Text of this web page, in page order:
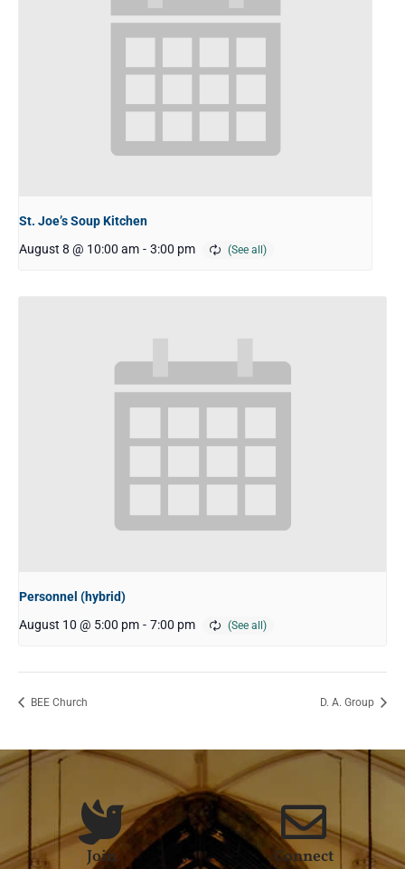
St. Joe’s Soup Kitchen
August 8 @ 10:00 am - 3:00 pm
Personnel (hybrid)
August 10 @ 5:00 pm - 7:00 pm
BEE Church D. A. Group
Join Connect